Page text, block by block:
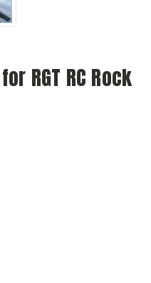
RGT RC Rock